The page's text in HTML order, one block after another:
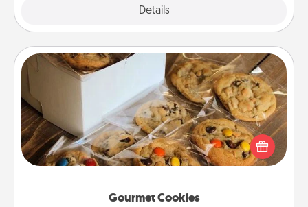
Details
Gourmet Cookies
Gourmet Cookies
Send delicious, gourmet cookies right to the front
door of someone you love!